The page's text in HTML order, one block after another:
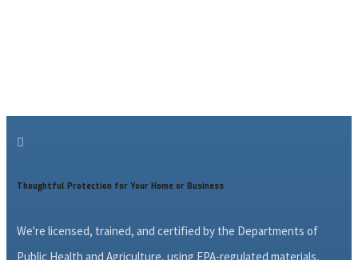

Thoughtful Protection for Your Home or Business
We're licensed, trained, and certified by the Departments of
Public Health and Agriculture, using EPA-regulated materials,